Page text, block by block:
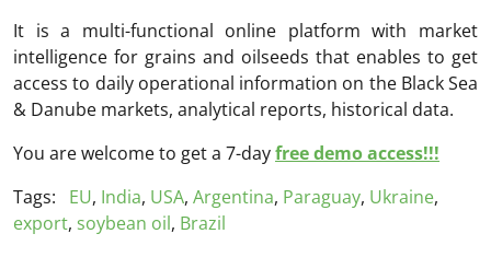
It is a multi-functional online platform with market
intelligence for grains and oilseeds that enables to get
access to daily operational information on the Black Sea
& Danube markets, analytical reports, historical data.
You are welcome to get a 7-dayfree demo access!!!
Tags:
EU, India, USA, Argentina, Paraguay, Ukraine,
export, soybean oil, Brazil